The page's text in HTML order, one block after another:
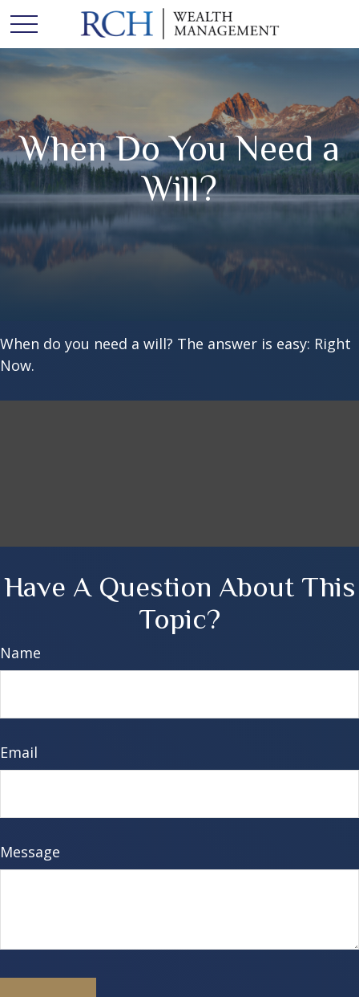
When Do You Need a
Will?
When do you need a will? The answer is easy: Right
Now.
Have A Question About This
Topic?
Name
Email
Message